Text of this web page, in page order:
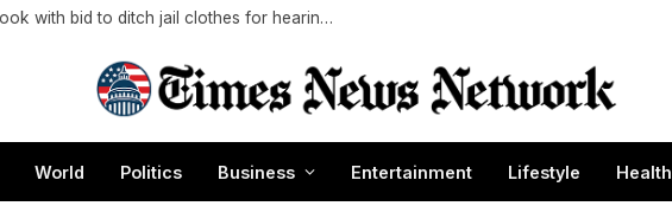
Luigi Mangione seeks polished look with bid to ditch jail clothes for hearing in CEO slaying case
World Politics Business Entertainment Lifestyle Health